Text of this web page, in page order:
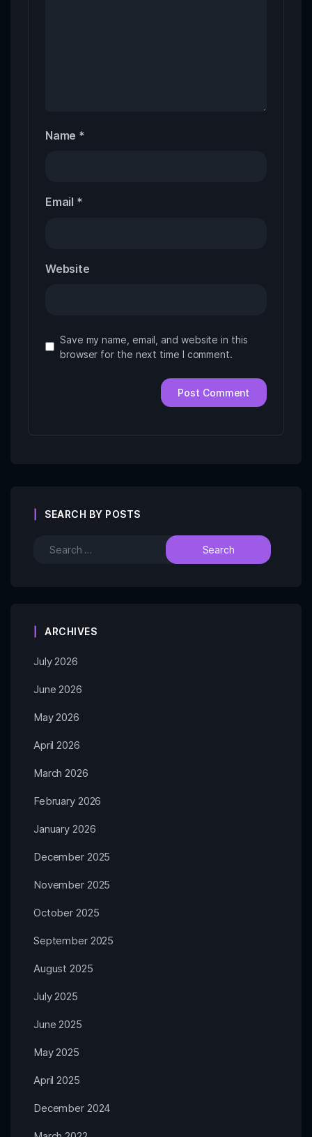
Name *
Email *
Website
Save my name, email, and website in this
browser for the next time I comment.
SEARCH BY POSTS
ARCHIVES
July 2026
June 2026
May 2026
April 2026
March 2026
February 2026
January 2026
December 2025
November 2025
October 2025
September 2025
August 2025
July 2025
June 2025
May 2025
April 2025
December 2024